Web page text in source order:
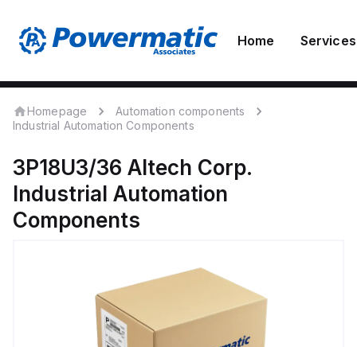
Home Services
Homepage
Automation components
Industrial Automation Components
3P18U3/36 Altech Corp.
Industrial Automation
Components